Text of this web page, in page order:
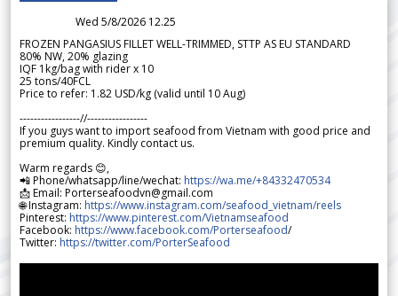
Wed 5/8/2026 12.25
FROZEN PANGASIUS FILLET WELL-TRIMMED, STTP AS EU STANDARD
80% NW, 20% glazing
IQF 1kg/bag with rider x 10
25 tons/40FCL
Price to refer: 1.82 USD/kg (valid until 10 Aug)
-----------------//-----------------
If you guys want to import seafood from Vietnam with good price and
premium quality. Kindly contact us.
Warm regards 😊,
📲 Phone/whatsapp/line/wechat: https://wa.me/+84332470534
📩 Email: Porterseafoodvn@gmail.com
🌐 Instagram: https://www.instagram.com/seafood_vietnam/reels
Pinterest: https://www.pinterest.com/Vietnamseafood
Facebook: https://www.facebook.com/Porterseafood/
Twitter: https://twitter.com/PorterSeafood